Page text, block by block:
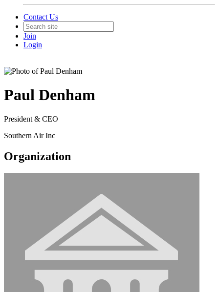
Contact Us
Join
Login
Paul Denham
President & CEO
Southern Air Inc
Organization